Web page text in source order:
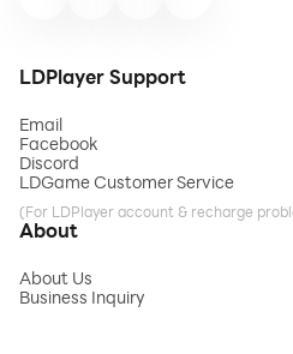
LDPlayer Support
Email
Facebook
Discord
LDGame Customer Service
(For LDPlayer account & recharge
About
About Us
Business Inquiry